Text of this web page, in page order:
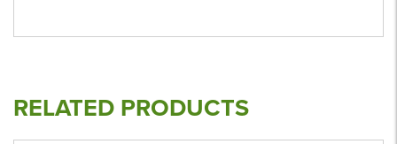
RELATED PRODUCTS